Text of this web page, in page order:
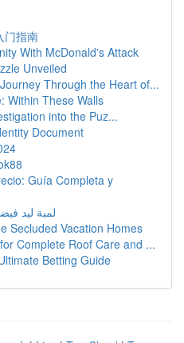
门指南
With McDonald's Attack
Unveiled
Through the Heart of...
Within These Walls
into the Puz...
Document
Guía Completa y
لمبة ليد
Secluded Vacation Homes
Complete Roof Care and ...
Betting Guide